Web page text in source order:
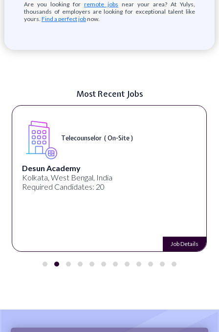
Are you looking for remote jobs near your area? At Yulys,
thousands of employers are looking for exceptional talent like
yours. Find a perfect jobnow.
Most Recent Jobs
Telecounselor ( On-Site )
Desun Academy
Kolkata, West Bengal, India
Required Candidates: 20
Job Details